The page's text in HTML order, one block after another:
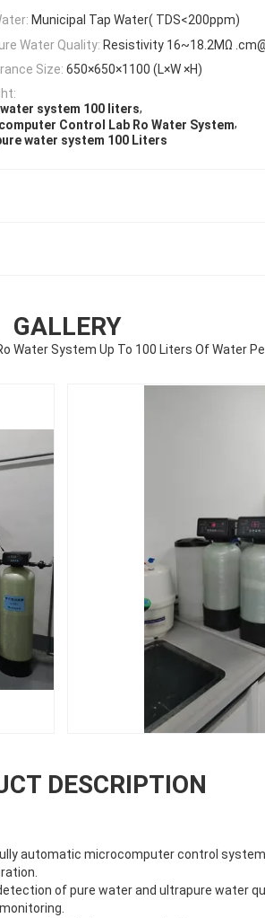
Municipal Tap Water( TDS<200ppm)
Water Quality: Resistivity 16~18.2MΩ
Size: 650×650×1100 (L×W ×H)
water system 100 liters,
Control Lab Ro Water System,
water system 100 Liters
GALLERY
Water System Up To 100 Liters Of Water
DESCRIPTION
automatic microcomputer control
of pure water and ultrapure water